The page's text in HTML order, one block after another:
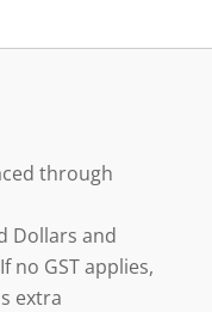
through
Dollars and
no GST applies,
extra